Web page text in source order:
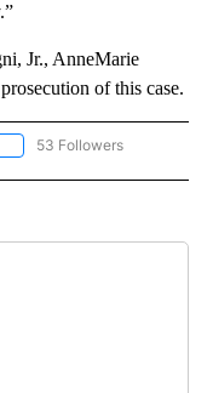
Jr., AnneMarie
of this case.
FOLLOW "NEWS" TO RECEIVE
53 Followers